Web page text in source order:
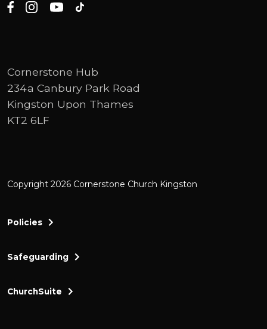
Cornerstone Hub
234a Canbury Park Road
Kingston Upon Thames
KT2 6LF
Copyright 2026 Cornerstone Church Kingston
Policies
Safeguarding
ChurchSuite